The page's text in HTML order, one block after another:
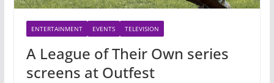
ENTERTAINMENT EVENTS TELEVISION
A League of Their Own series
screens at Outfest